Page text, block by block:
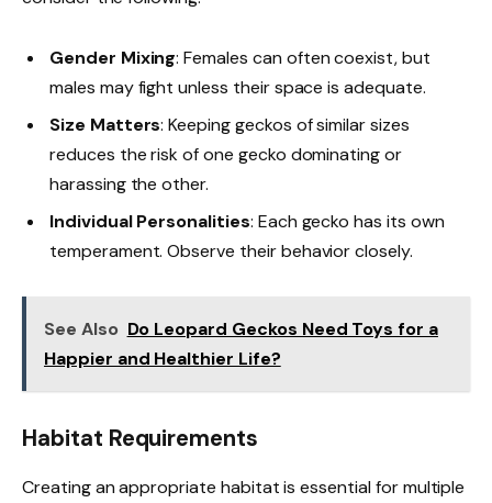
Gender Mixing: Females can often coexist, but
males may fight unless their space is adequate.
Size Matters: Keeping geckos of similar sizes
reduces the risk of one gecko dominating or
harassing the other.
Individual Personalities: Each gecko has its own
temperament. Observe their behavior closely.
See Also Do Leopard Geckos Need Toys for a
Happier and Healthier Life?
Habitat Requirements
Creating an appropriate habitat is essential for multiple